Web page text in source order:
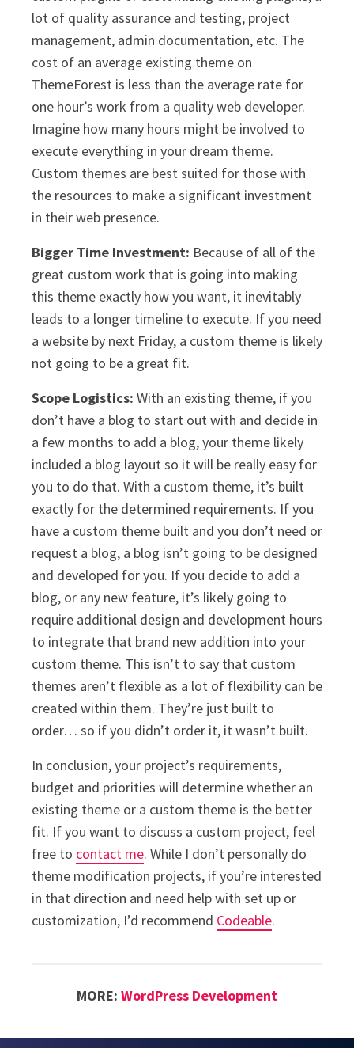
lot of quality assurance and testing, project
management, admin documentation, etc. The
cost of an average existing theme on
ThemeForest is less than the average rate for
one hour’s work from a quality web developer.
Imagine how many hours might be involved to
execute everything in your dream theme.
Custom themes are best suited for those with
the resources to make a significant investment
in their web presence.
Bigger Time Investment: Because of all of the
great custom work that is going into making
this theme exactly how you want, it inevitably
leads to a longer timeline to execute. If you need
a website by next Friday, a custom theme is likely
not going to be a great fit.
Scope Logistics: With an existing theme, if you
don’t have a blog to start out with and decide in
a few months to add a blog, your theme likely
included a blog layout so it will be really easy for
you to do that. With a custom theme, it’s built
exactly for the determined requirements. If you
have a custom theme built and you don’t need or
request a blog, a blog isn’t going to be designed
and developed for you. If you decide to add a
blog, or any new feature, it’s likely going to
require additional design and development hours
to integrate that brand new addition into your
custom theme. This isn’t to say that custom
themes aren’t flexible as a lot of flexibility can be
created within them. They’re just built to
order… so if you didn’t order it, it wasn’t built.
In conclusion, your project’s requirements,
budget and priorities will determine whether an
existing theme or a custom theme is the better
fit. If you want to discuss a custom project, feel
free to contact me. While I don’t personally do
theme modification projects, if you’re interested
in that direction and need help with set up or
customization, I’d recommend Codeable.
MORE: WordPress Development